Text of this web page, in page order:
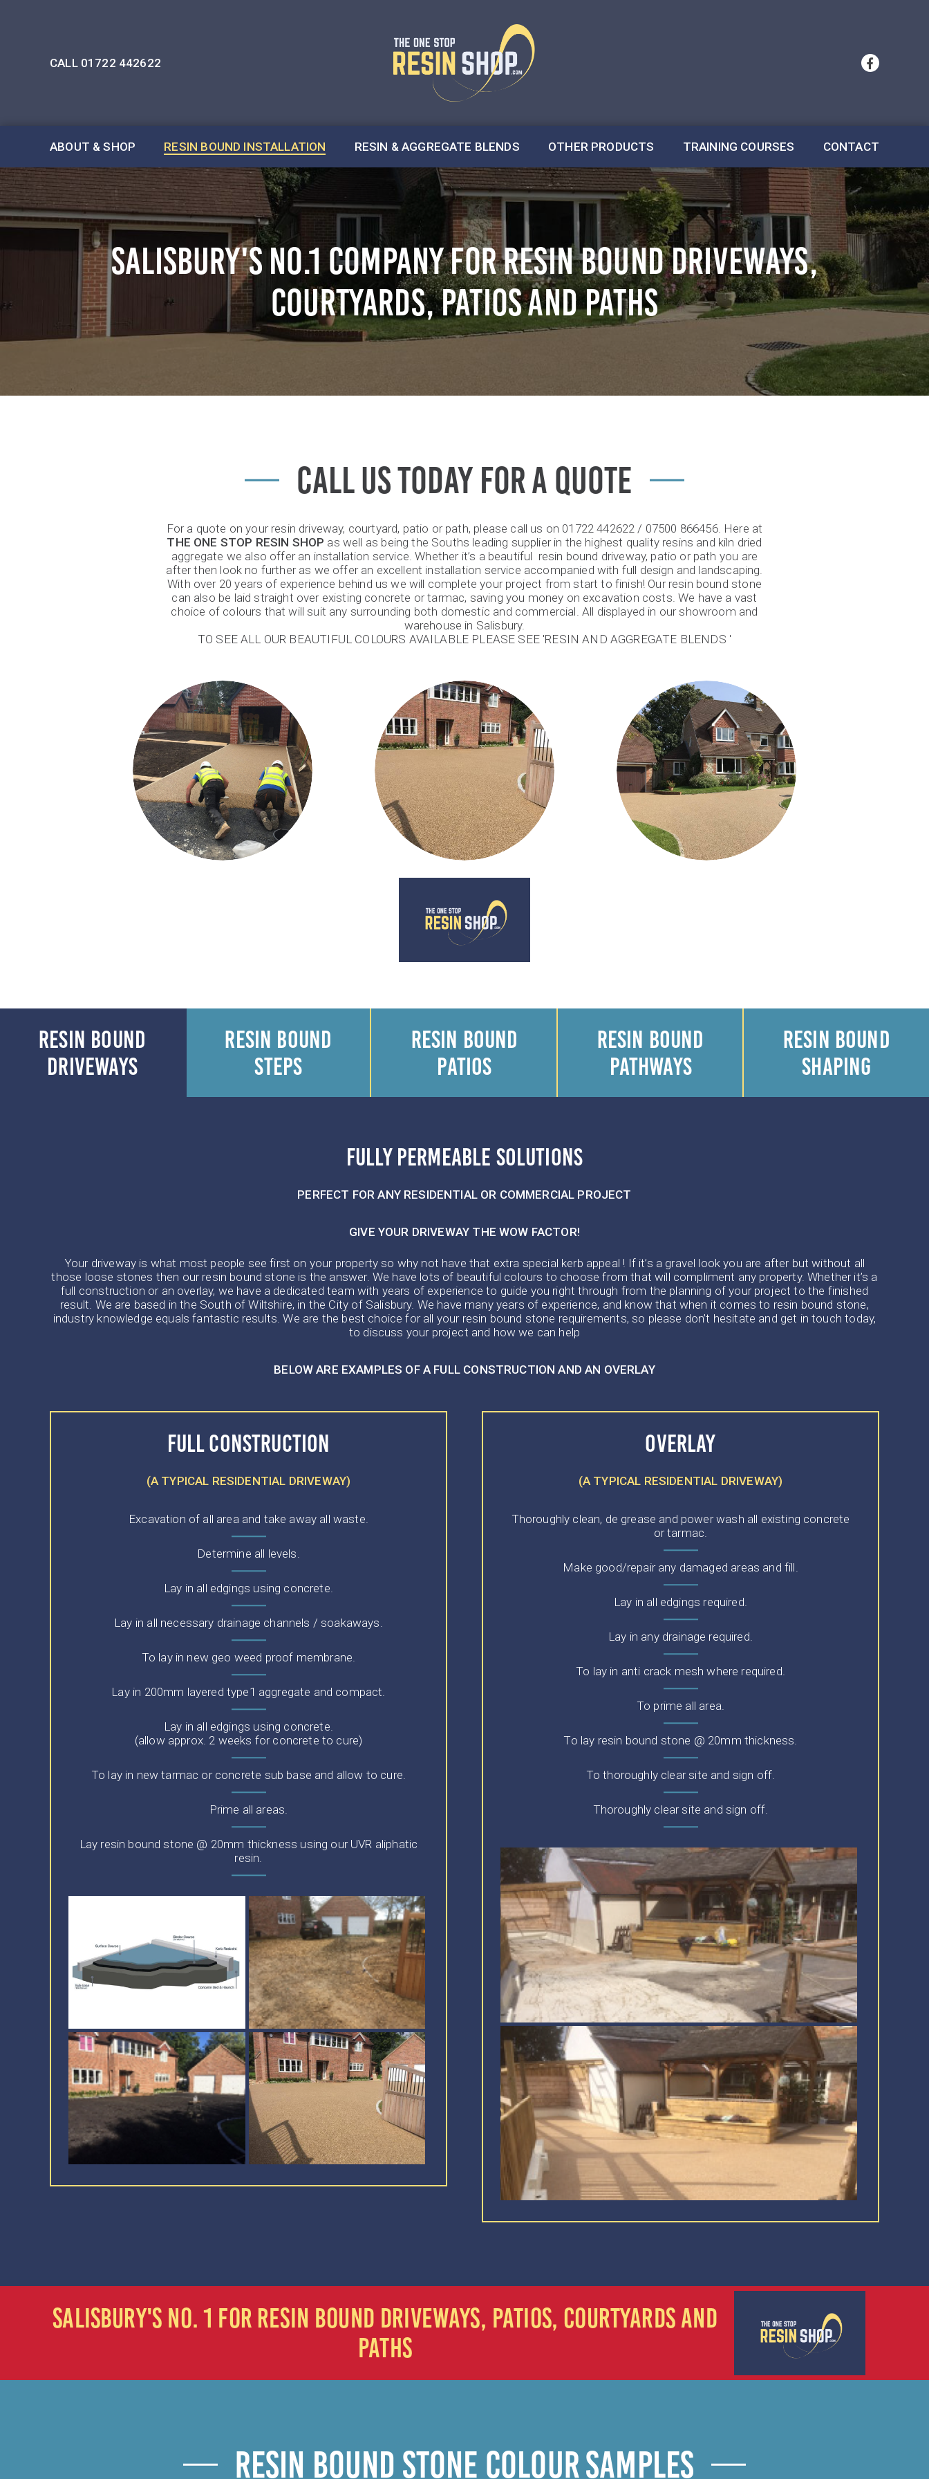
CALL 01722 442622
ABOUT & SHOP RESIN BOUND INSTALLATION RESIN & AGGREGATE BLENDS OTHER PRODUCTS TRAINING COURSES CONTACT
SALISBURY'S NO.1 COMPANY FOR RESIN BOUND DRIVEWAYS,
COURTYARDS, PATIOS AND PATHS
CALL US TODAY FOR A QUOTE
For a quote on your resin driveway, courtyard, patio or path, please call us on 01722 442622 / 07500 866456. Here at
THE ONE STOP RESIN SHOP as well as being the Souths leading supplier in the highest quality resins and kiln dried
aggregate we also offer an installation service. Whether it’s a beautiful resin bound driveway, patio or path you are
after then look no further as we offer an excellent installation service accompanied with full design and landscaping.
With over 20 years of experience behind us we will complete your project from start to finish! Our resin bound stone
can also be laid straight over existing concrete or tarmac, saving you money on excavation costs. We have a vast
choice of colours that will suit any surrounding both domestic and commercial. All displayed in our showroom and
warehouse in Salisbury.
TO SEE ALL OUR BEAUTIFUL COLOURS AVAILABLE PLEASE SEE 'RESIN AND AGGREGATE BLENDS '
RESIN BOUND
DRIVEWAYS
RESIN BOUND
STEPS
RESIN BOUND
PATIOS
RESIN BOUND
PATHWAYS
RESIN BOUND
SHAPING
FULLY PERMEABLE SOLUTIONS
PERFECT FOR ANY RESIDENTIAL OR COMMERCIAL PROJECT
GIVE YOUR DRIVEWAY THE WOW FACTOR!
Your driveway is what most people see first on your property so why not have that extra special kerb appeal ! If it’s a gravel look you are after but without all
those loose stones then our resin bound stone is the answer. We have lots of beautiful colours to choose from that will compliment any property. Whether it’s a
full construction or an overlay, we have a dedicated team with years of experience to guide you right through from the planning of your project to the finished
result. We are based in the South of Wiltshire, in the City of Salisbury. We have many years of experience, and know that when it comes to resin bound stone,
industry knowledge equals fantastic results. We are the best choice for all your resin bound stone requirements, so please don’t hesitate and get in touch today,
to discuss your project and how we can help
BELOW ARE EXAMPLES OF A FULL CONSTRUCTION AND AN OVERLAY
FULL CONSTRUCTION
(A TYPICAL RESIDENTIAL DRIVEWAY)
Excavation of all area and take away all waste.
Determine all levels.
Lay in all edgings using concrete.
Lay in all necessary drainage channels / soakaways.
To lay in new geo weed proof membrane.
Lay in 200mm layered type1 aggregate and compact.
Lay in all edgings using concrete.
(allow approx. 2 weeks for concrete to cure)
To lay in new tarmac or concrete sub base and allow to cure.
Prime all areas.
Lay resin bound stone @ 20mm thickness using our UVR aliphatic
resin.
OVERLAY
(A TYPICAL RESIDENTIAL DRIVEWAY)
Thoroughly clean, de grease and power wash all existing concrete
or tarmac.
Make good/repair any damaged areas and fill.
Lay in all edgings required.
Lay in any drainage required.
To lay in anti crack mesh where required.
To prime all area.
To lay resin bound stone @ 20mm thickness.
To thoroughly clear site and sign off.
Thoroughly clear site and sign off.
SALISBURY'S NO. 1 FOR RESIN BOUND DRIVEWAYS, PATIOS, COURTYARDS AND
PATHS
RESIN BOUND STONE COLOUR SAMPLES